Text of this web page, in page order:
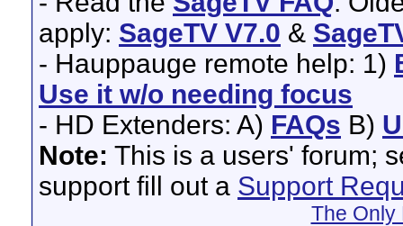
apply: SageTV V7.0 &
- Hauppauge remote help: 1)
Use it w/o needing focus
- HD Extenders: A) FAQs B)
Note: This is a users' forum;
support fill out a Support
The Only